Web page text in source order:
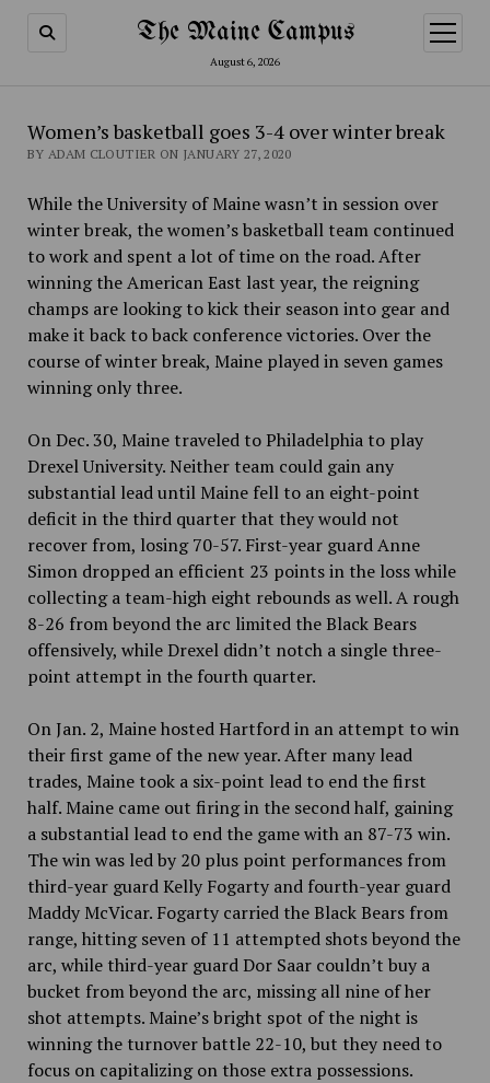
The Maine Campus
August 6, 2026
open
menu
Women’s basketball goes 3-4 over winter break
BY ADAM CLOUTIER ON JANUARY 27, 2020
While the University of Maine wasn’t in session over
winter break, the women’s basketball team continued
to work and spent a lot of time on the road. After
winning the American East last year, the reigning
champs are looking to kick their season into gear and
make it back to back conference victories. Over the
course of winter break, Maine played in seven games
winning only three.
On Dec. 30, Maine traveled to Philadelphia to play
Drexel University. Neither team could gain any
substantial lead until Maine fell to an eight-point
deficit in the third quarter that they would not
recover from, losing 70-57. First-year guard Anne
Simon dropped an efficient 23 points in the loss while
collecting a team-high eight rebounds as well. A rough
8-26 from beyond the arc limited the Black Bears
offensively, while Drexel didn’t notch a single three-
point attempt in the fourth quarter.
On Jan. 2, Maine hosted Hartford in an attempt to win
their first game of the new year. After many lead
trades, Maine took a six-point lead to end the first
half. Maine came out firing in the second half, gaining
a substantial lead to end the game with an 87-73 win.
The win was led by 20 plus point performances from
third-year guard Kelly Fogarty and fourth-year guard
Maddy McVicar. Fogarty carried the Black Bears from
range, hitting seven of 11 attempted shots beyond the
arc, while third-year guard Dor Saar couldn’t buy a
bucket from beyond the arc, missing all nine of her
shot attempts. Maine’s bright spot of the night is
winning the turnover battle 22-10, but they need to
focus on capitalizing on those extra possessions.